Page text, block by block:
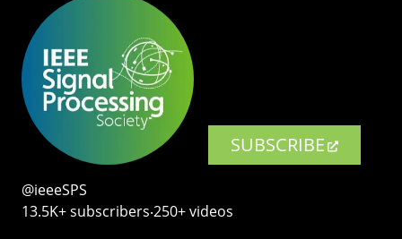
SUBSCRIBE
@ieeeSPS
13.5K+ subscribers‧250+ videos